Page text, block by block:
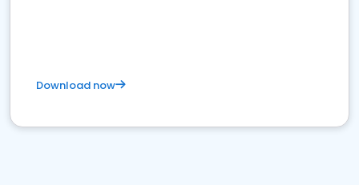
Download now